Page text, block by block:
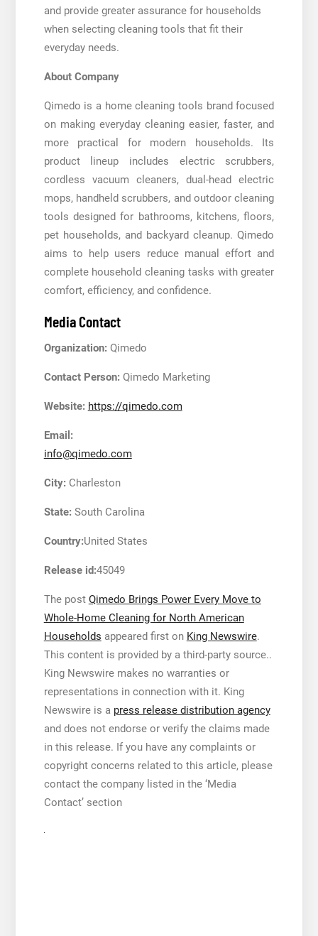
and provide greater assurance for households
when selecting cleaning tools that fit their
everyday needs.
About Company
Qimedo is a home cleaning tools brand focused
on making everyday cleaning easier, faster, and
more practical for modern households. Its
product lineup includes electric scrubbers,
cordless vacuum cleaners, dual-head electric
mops, handheld scrubbers, and outdoor cleaning
tools designed for bathrooms, kitchens, floors,
pet households, and backyard cleanup. Qimedo
aims to help users reduce manual effort and
complete household cleaning tasks with greater
comfort, efficiency, and confidence.
Media Contact
Organization:Qimedo
Contact Person:Qimedo Marketing
Website: https://qimedo.com
Email:
info@qimedo.com
City:Charleston
State:South Carolina
Country:United States
Release id:45049
The post Qimedo Brings Power Every Move to
Whole-Home Cleaning for North American
Households appeared first on King Newswire.
This content is provided by a third-party source..
King Newswire makes no warranties or
representations in connection with it. King
Newswire is a press release distribution agency
and does not endorse or verify the claims made
in this release. If you have any complaints or
copyright concerns related to this article, please
contact the company listed in the ‘Media
Contact’ section